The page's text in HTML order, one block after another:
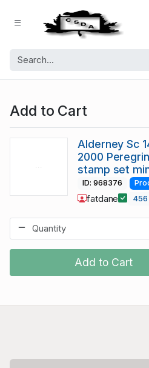
Add to Cart
Add to Cart
Alderney Sc
2000
stamp set
ID: 968376
fatdane 456